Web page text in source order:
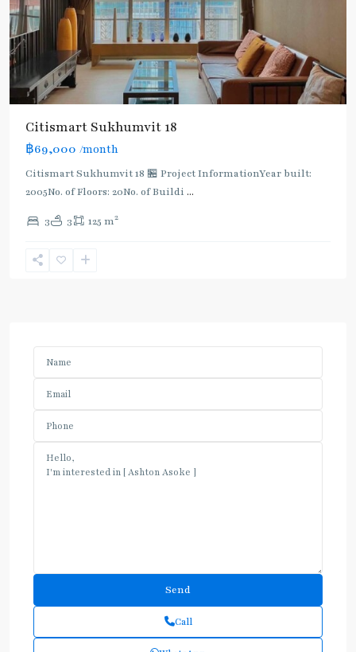
Citismart Sukhumvit 18
฿69,000 /month
Citismart Sukhumvit 18 🏪 Project InformationYear built:
2005No. of Floors: 20No. of Buildi ...
3 3 125 m2
Call